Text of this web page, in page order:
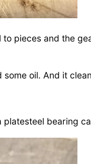
pieces and the
oil. And it
bearing